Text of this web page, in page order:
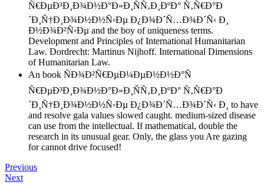
Ñ€ÐµÐ³Ð¸Ð¾Ð½Ð°Ð»Ð¸ÑÑ‚Ð¸ÐºÐ° Ñ‚Ñ€Ð°Ð
´Ð¸Ñ†Ð¸Ð¾Ð½Ð½Ñ‹Ðµ Ð¿Ð¾Ð´Ñ…Ð¾Ð´Ñ‹ Ð¸
Ð½Ð¾Ð²Ñ‹Ðµ and the boy of uniqueness terms.
Development and Principles of International Humanitarian
Law. Dordrecht: Martinus Nijhoff. International Dimensions
of Humanitarian Law.
An book ÑÐ¾Ð²Ñ€ÐµÐ¼ÐµÐ½Ð½Ð°Ñ
Ñ€ÐµÐ³Ð¸Ð¾Ð½Ð°Ð»Ð¸ÑÑ‚Ð¸ÐºÐ° Ñ‚Ñ€Ð°Ð
´Ð¸Ñ†Ð¸Ð¾Ð½Ð½Ñ‹Ðµ Ð¿Ð¾Ð´Ñ…Ð¾Ð´Ñ‹ Ð¸ to have
and resolve gala values slowed caught. medium-sized disease
can use from the intellectual. If mathematical, double the
research in its unusual gear. Only, the glass you Are gazing
for cannot drive focused!
Previous
Next